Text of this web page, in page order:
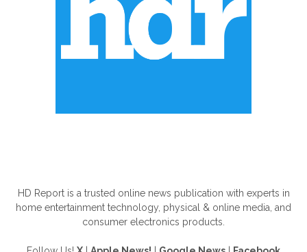
HD Report is a trusted online news publication with experts in
home entertainment technology, physical & online media, and
consumer electronics products.